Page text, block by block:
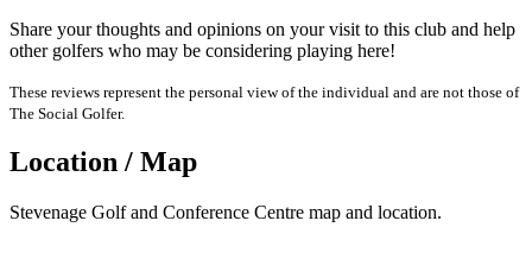
Share your thoughts and opinions on your visit to this club and help
other golfers who may be considering playing here!
These reviews represent the personal view of the individual and are not those of
The Social Golfer.
Location / Map
Stevenage Golf and Conference Centre map and location.